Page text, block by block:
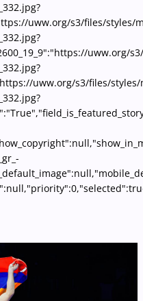
uww.org/s3/files/styles/
uww.org/
uww.org/s3/files/